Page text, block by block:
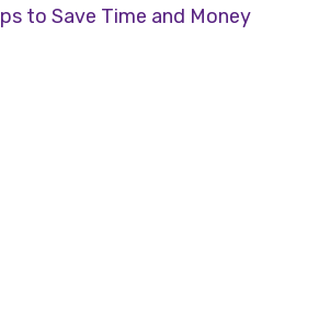
to Save Time and Money